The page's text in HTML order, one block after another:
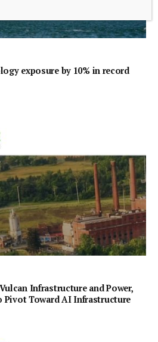
exposure by 10% in record
Infrastructure and Power,
Pivot Toward AI Infrastructure